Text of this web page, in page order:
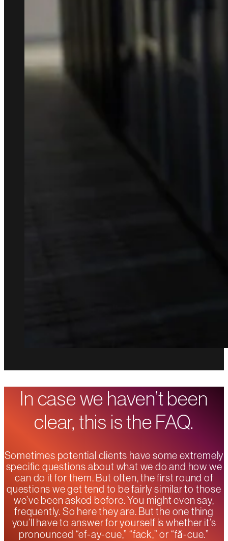
In case we haven’t been
clear, this is the FAQ.
Sometimes potential clients have some extremely
specific questions about what we do and how we
can do it for them. But often, the first round of
questions we get tend to be fairly similar to those
we’ve been asked before. You might even say,
frequently. So here they are. But the one thing
you’ll have to answer for yourself is whether it’s
pronounced “ef-ay-cue,” “fack,” or “fă-cue.”